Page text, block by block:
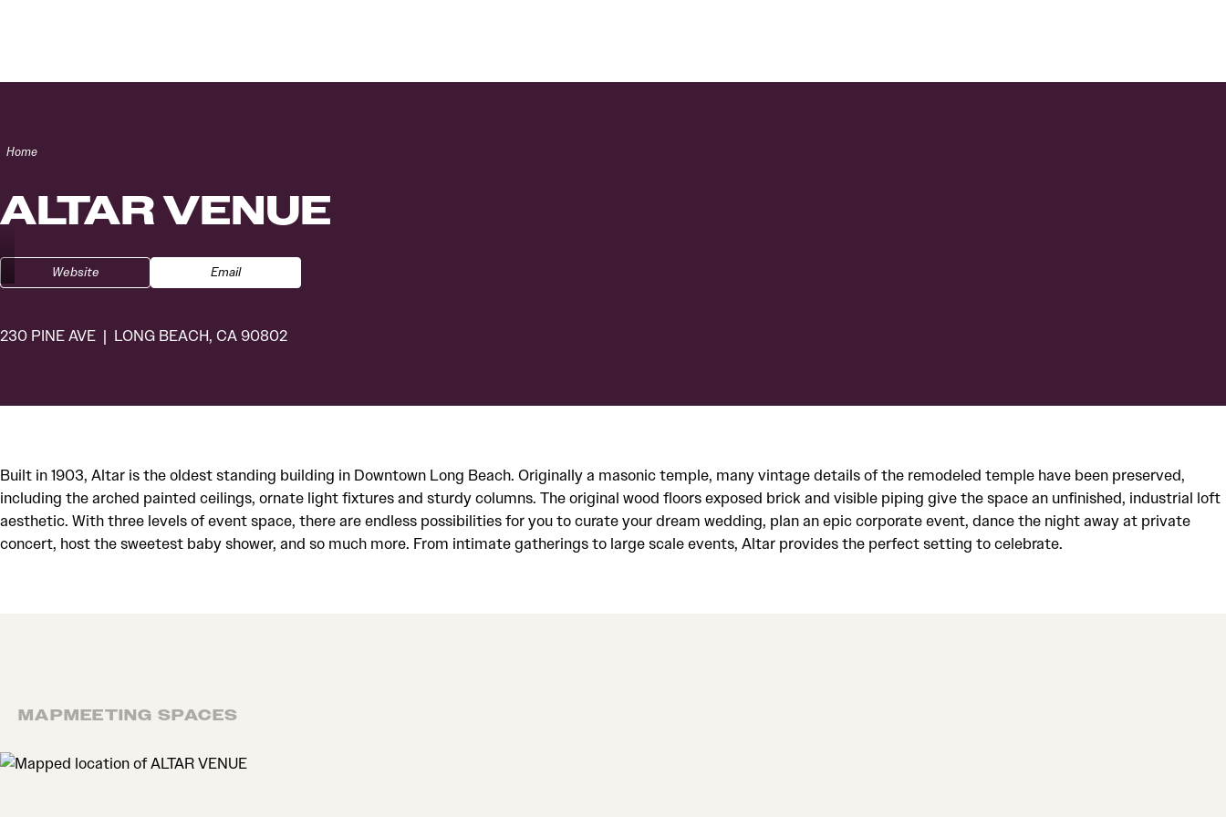
Home
ALTAR VENUE
Website Email
230 PINE AVE LONG BEACH, CA 90802
Built in 1903, Altar is the oldest standing building in Downtown Long Beach. Originally a masonic temple, many vintage details of the remodeled temple have been preserved,
including the arched painted ceilings, ornate light fixtures and sturdy columns. The original wood floors exposed brick and visible piping give the space an unfinished, industrial loft
aesthetic. With three levels of event space, there are endless possibilities for you to curate your dream wedding, plan an epic corporate event, dance the night away at private
concert, host the sweetest baby shower, and so much more. From intimate gatherings to large scale events, Altar provides the perfect setting to celebrate.
MAPMEETING SPACES
MAP